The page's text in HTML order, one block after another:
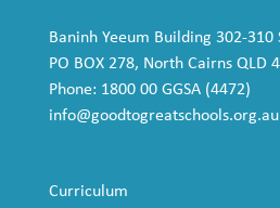
Baninh Yeeum Building 302-
PO BOX 278, North Cairns QLD
Phone: 1800 00 GGSA (4472)
info@goodtogreatschools.org.au
Curriculum